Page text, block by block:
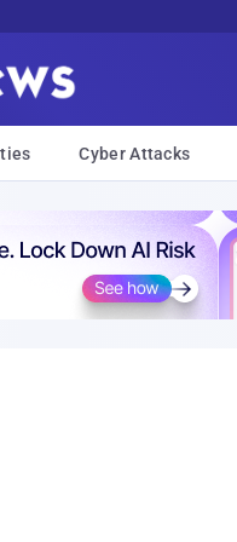
Cyber Attacks